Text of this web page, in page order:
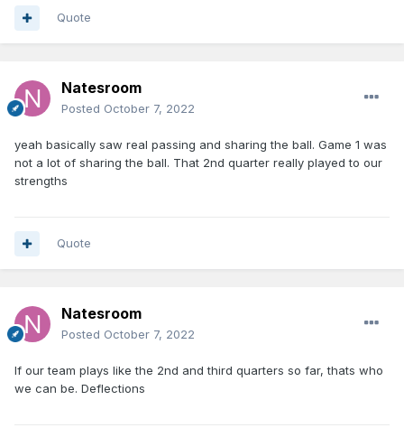
Quote
Natesroom
Posted October 7, 2022
yeah basically saw real passing and sharing the ball. Game 1 was
not a lot of sharing the ball. That 2nd quarter really played to our
strengths
Quote
Natesroom
Posted October 7, 2022
If our team plays like the 2nd and third quarters so far, thats who
we can be. Deflections